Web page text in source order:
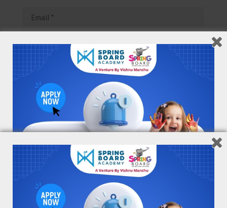
Save my name, email, and website in this browser for
the next time I comment.